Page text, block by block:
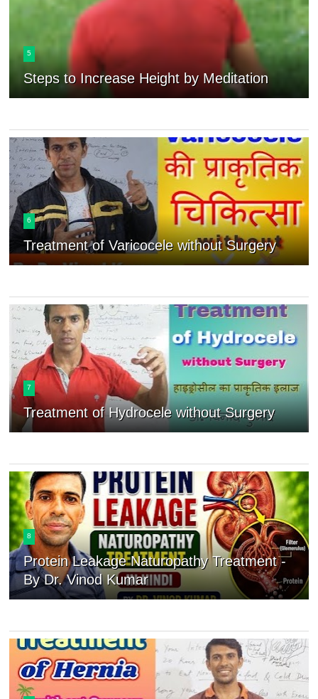
5
Steps to Increase Height by Meditation
6
Treatment of Varicocele without Surgery
7
Treatment of Hydrocele without Surgery
8
Protein Leakage Naturopathy Treatment -
By Dr. Vinod Kumar